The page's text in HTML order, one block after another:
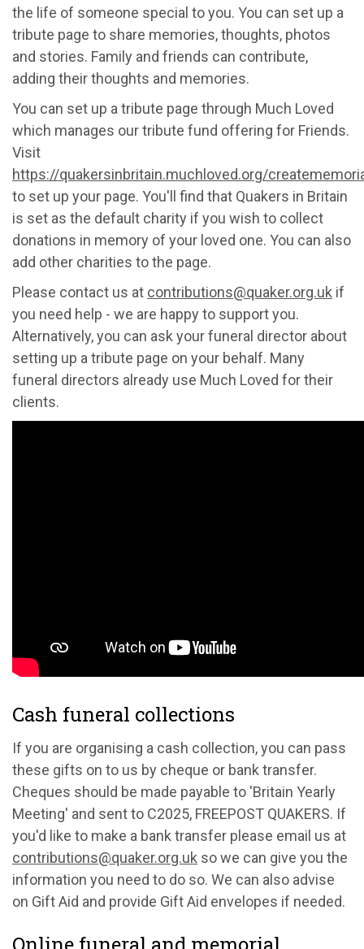
the life of someone special to you. You can set up a
tribute page to share memories, thoughts, photos
and stories. Family and friends can contribute,
adding their thoughts and memories.
You can set up a tribute page through Much Loved
which manages our tribute fund offering for Friends.
Visit
https://quakersinbritain.muchloved.org/
to set up your page. You'll find that Quakers in Britain
is set as the default charity if you wish to collect
donations in memory of your loved one. You can also
add other charities to the page.
Please contact us at contributions@quaker.org.uk if
you need help - we are happy to support you.
Alternatively, you can ask your funeral director about
setting up a tribute page on your behalf. Many
funeral directors already use Much Loved for their
clients.
Cash funeral collections
If you are organising a cash collection, you can pass
these gifts on to us by cheque or bank transfer.
Cheques should be made payable to 'Britain Yearly
Meeting' and sent to C2025, FREEPOST QUAKERS. If
you'd like to make a bank transfer please email us at
contributions@quaker.org.uk so we can give you the
information you need to do so. We can also advise
on Gift Aid and provide Gift Aid envelopes if needed.